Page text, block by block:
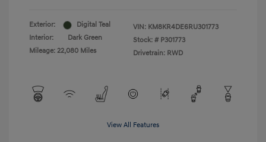
Exterior:
Digital Teal
Interior:
Dark Green
Mileage: 22,080 Miles
VIN: KM8KR4DE6RU301773
Stock: # P301773
Drivetrain: RWD
View All Features